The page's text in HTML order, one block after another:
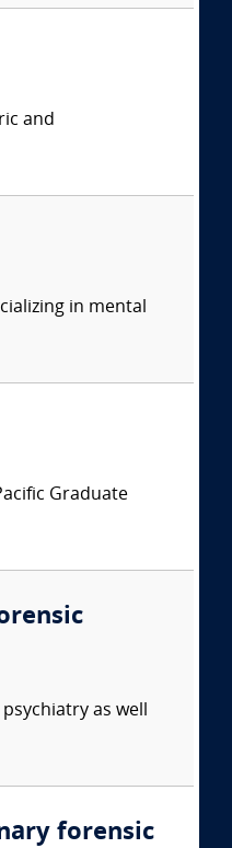
and
in mental
Graduate
as well
forensic